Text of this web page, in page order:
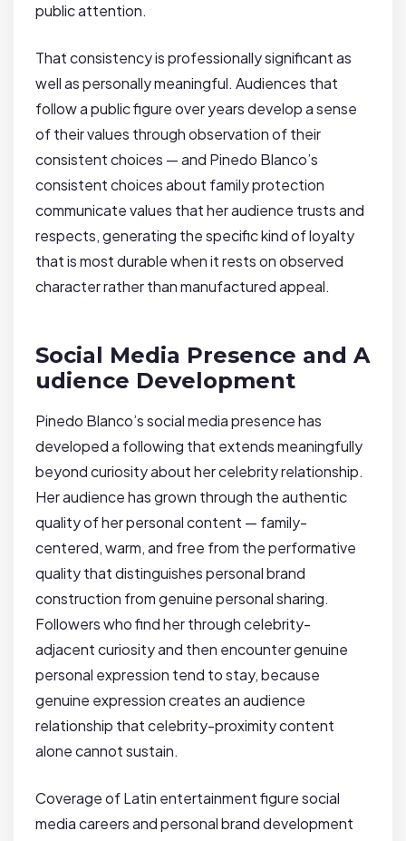
public attention.
That consistency is professionally significant as
well as personally meaningful. Audiences that
follow a public figure over years develop a sense
of their values through observation of their
consistent choices — and Pinedo Blanco’s
consistent choices about family protection
communicate values that her audience trusts and
respects, generating the specific kind of loyalty
that is most durable when it rests on observed
character rather than manufactured appeal.
Social Media Presence and A
udience Development
Pinedo Blanco’s social media presence has
developed a following that extends meaningfully
beyond curiosity about her celebrity relationship.
Her audience has grown through the authentic
quality of her personal content — family-
centered, warm, and free from the performative
quality that distinguishes personal brand
construction from genuine personal sharing.
Followers who find her through celebrity-
adjacent curiosity and then encounter genuine
personal expression tend to stay, because
genuine expression creates an audience
relationship that celebrity-proximity content
alone cannot sustain.
Coverage of Latin entertainment figure social
media careers and personal brand development